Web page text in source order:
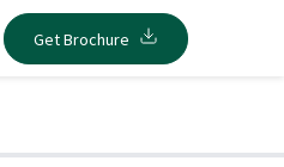
Get Brochure